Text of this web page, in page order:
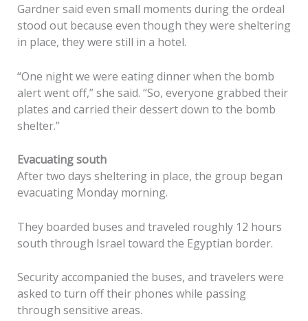
Gardner said even small moments during the ordeal
stood out because even though they were sheltering
in place, they were still in a hotel.
“One night we were eating dinner when the bomb
alert went off,” she said. “So, everyone grabbed their
plates and carried their dessert down to the bomb
shelter.”
Evacuating south
After two days sheltering in place, the group began
evacuating Monday morning.
They boarded buses and traveled roughly 12 hours
south through Israel toward the Egyptian border.
Security accompanied the buses, and travelers were
asked to turn off their phones while passing
through sensitive areas.